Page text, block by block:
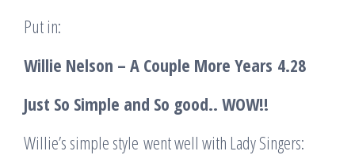
Put in:
Willie Nelson – A Couple More Years 4.28
Just So Simple and So good.. WOW!!
Willie’s simple style went well with Lady Singers: